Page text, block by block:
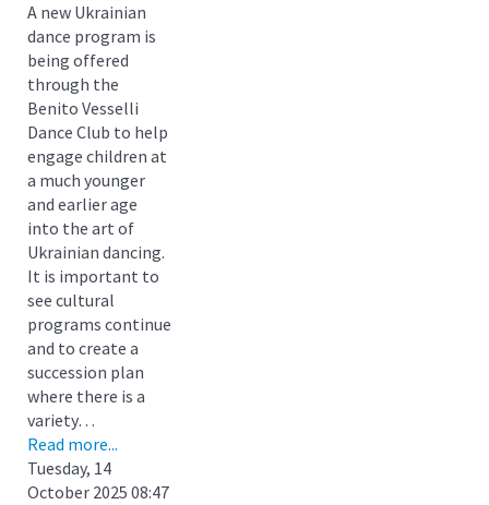
A new Ukrainian
dance program is
being offered
through the
Benito Vesselli
Dance Club to help
engage children at
a much younger
and earlier age
into the art of
Ukrainian dancing.
It is important to
see cultural
programs continue
and to create a
succession plan
where there is a
variety…
Read more...
Tuesday, 14
October 2025 08:47